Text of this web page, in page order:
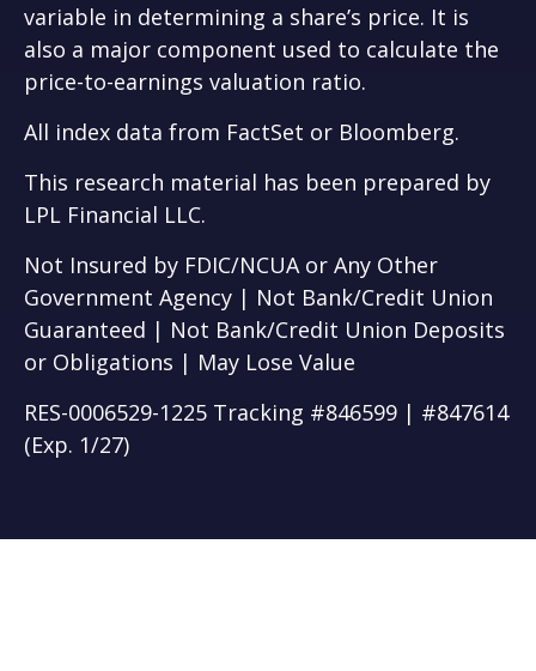
variable in determining a share’s price. It is
also a major component used to calculate the
price-to-earnings valuation ratio.
All index data from FactSet or Bloomberg.
This research material has been prepared by
LPL Financial LLC.
Not Insured by FDIC/NCUA or Any Other
Government Agency | Not Bank/Credit Union
Guaranteed | Not Bank/Credit Union Deposits
or Obligations | May Lose Value
RES-0006529-1225 Tracking #846599 | #847614
(Exp. 1/27)